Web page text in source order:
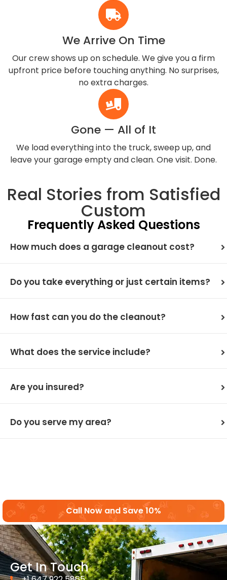
We Arrive On Time
Our crew shows up on schedule. We give you a firm
upfront price before touching anything. No surprises,
no extra charges.
Gone — All of It
We load everything into the truck, sweep up, and
leave your garage empty and clean. One visit. Done.
Real Stories from Satisfied
Custom
Frequently Asked Questions
How much does a garage cleanout cost?
Do you take everything or just certain items?
How fast can you do the cleanout?
What does the service include?
Are you insured?
Do you serve my area?
Call Now and Save 10%
Get In Touch